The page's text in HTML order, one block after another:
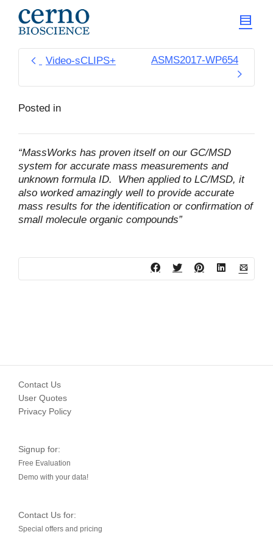
Video-sCLIPS+ ASMS2017-WP654
Posted in
“MassWorks has proven itself on our GC/MSD
system for accurate mass measurements and
unknown formula ID. When applied to LC/MSD, it
also worked amazingly well to provide accurate
mass results for the identification or confirmation of
small molecule organic compounds”
Contact Us
User Quotes
Privacy Policy
Signup for:
Free Evaluation
Demo with your data!
Contact Us for:
Special offers and pricing